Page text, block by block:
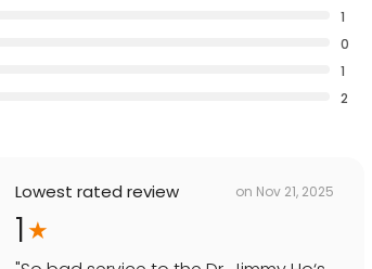
1
0
1
2
Lowest rated review on Nov 21, 2025
1